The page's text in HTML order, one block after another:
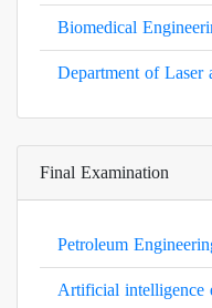
Biomedical
Department of Laser
Final Examination
Petroleum
Artificial intelligence